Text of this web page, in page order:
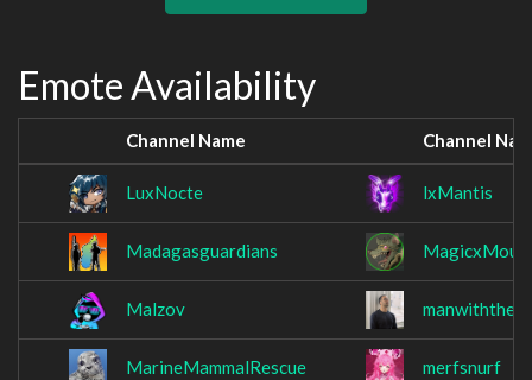
Emote Availability
Channel Name Channel
LuxNocte lxMantis
Madagasguardians
Malzov
MarineMammalRescue merfsnurf